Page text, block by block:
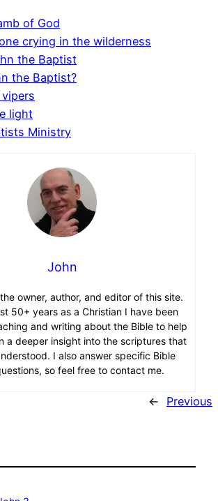
of God
crying in the wilderness
the Baptist
the Baptist?
light
Ministry
John
the owner, author, and editor of this site.
50+ years as a Christian I have been
and writing about the Bible to help
a deeper insight into the scriptures that
I also answer specific Bible
so feel free to contact me.
← Previous